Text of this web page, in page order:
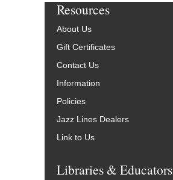
Resources
About Us
Gift Certificates
Contact Us
Information
Policies
Jazz Lines Dealers
Link to Us
Libraries & Educators